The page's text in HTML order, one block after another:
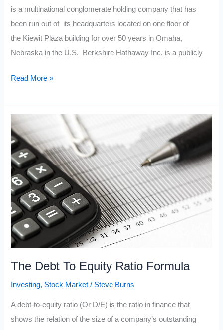
is a multinational conglomerate holding company that has
been run out of its headquarters located on one floor of
the Kiewit Plaza building for over 50 years in Omaha,
Nebraska in the U.S. Berkshire Hathaway Inc. is a publicly
The
Company
Explained
Read More »
The Debt To Equity Ratio Formula
Investing, Stock Market / Steve Burns
A debt-to-equity ratio (Or D/E) is the ratio in finance that
shows the relation of the size of a company’s outstanding